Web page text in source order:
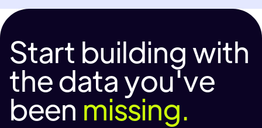
Start building with
the data you've
been missing.